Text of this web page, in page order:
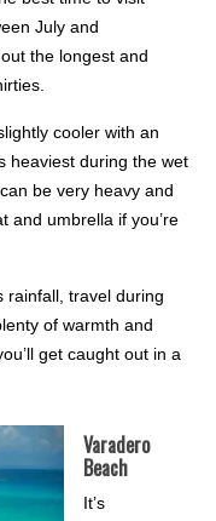
July and
the longest and
cooler with an
heaviest during the wet
be very heavy and
and umbrella if you’re
rainfall, travel during
of warmth and
get caught out in a
Varadero
Beach
It’s